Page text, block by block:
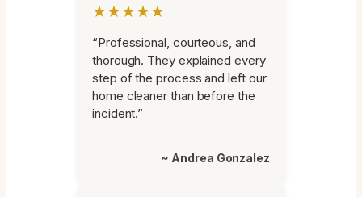
★★★★★
“Professional, courteous, and
thorough. They explained every
step of the process and left our
home cleaner than before the
incident.”
~ Andrea Gonzalez